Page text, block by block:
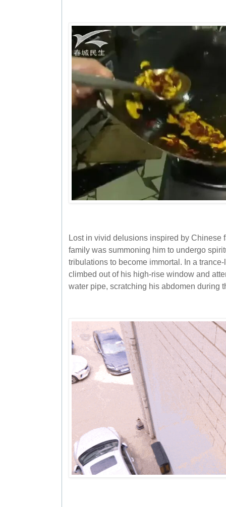
Lost in vivid delusions inspired by Chinese
family was summoning him to undergo
tribulations to become immortal. In a
climbed out of his high-rise window and
water pipe, scratching his abdomen during